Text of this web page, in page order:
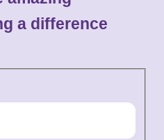
a difference